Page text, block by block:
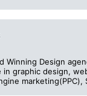
Winning Design
graphic design,
marketing(PPC),